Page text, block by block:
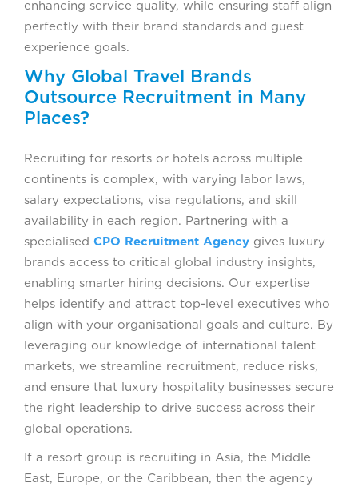
enhancing service quality, while ensuring staff align
perfectly with their brand standards and guest
experience goals.
Why Global Travel Brands
Outsource Recruitment in Many
Places?
Recruiting for resorts or hotels across multiple
continents is complex, with varying labor laws,
salary expectations, visa regulations, and skill
availability in each region. Partnering with a
specialised CPO Recruitment Agency gives luxury
brands access to critical global industry insights,
enabling smarter hiring decisions. Our expertise
helps identify and attract top-level executives who
align with your organisational goals and culture. By
leveraging our knowledge of international talent
markets, we streamline recruitment, reduce risks,
and ensure that luxury hospitality businesses secure
the right leadership to drive success across their
global operations.
If a resort group is recruiting in Asia, the Middle
East, Europe, or the Caribbean, then the agency